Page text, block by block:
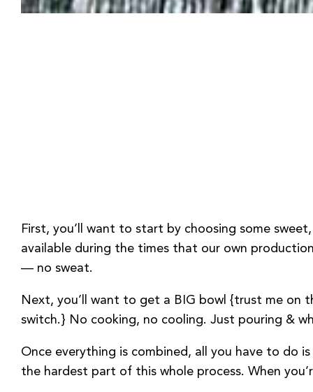
First, you’ll want to start by choosing some
available during the times that our own
— no sweat.
Next, you’ll want to get a BIG bowl {trust me on
switch.} No cooking, no cooling. Just pouring &
Once everything is combined, all you have to do
the hardest part of this whole process. When